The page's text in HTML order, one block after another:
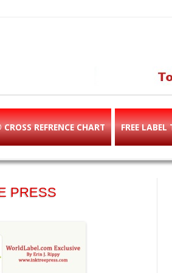
REFRENCE CHART FREE LABEL
PRESS